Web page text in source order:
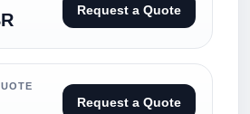
Request a Quote
Request a Quote